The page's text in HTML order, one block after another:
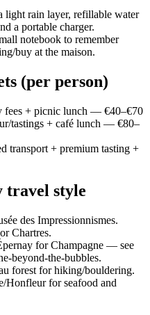
light rain layer, refillable water
a portable charger.
notebook to remember
buy at the maison.
(per person)
fees + picnic lunch — €40–€70
tastings + café lunch — €80–
transport + premium tasting +
travel style
des Impressionnismes.
Chartres.
for Champagne — see
beyond-the-bubbles.
forest for hiking/bouldering.
Honfleur for seafood and